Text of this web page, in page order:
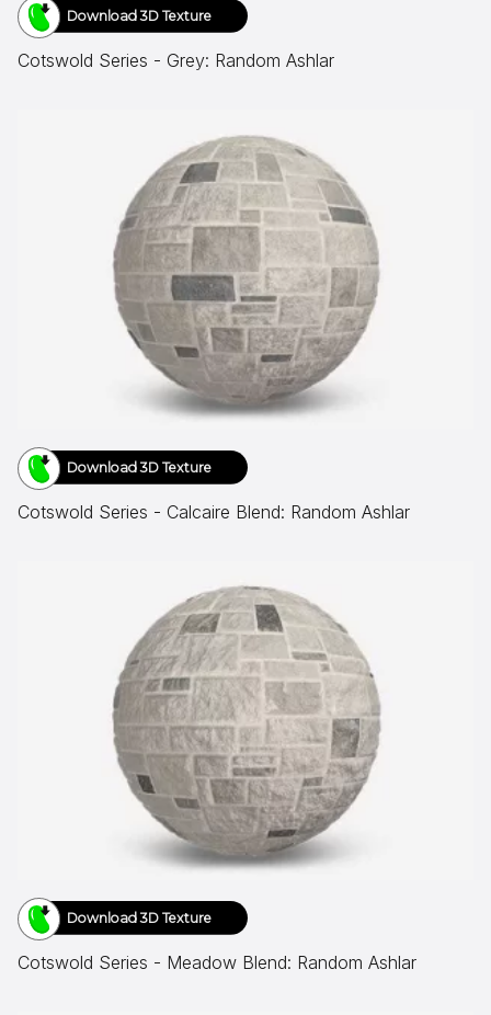
Download 3D Texture
Cotswold Series - Grey: Random Ashlar
Download 3D Texture
Cotswold Series - Calcaire Blend: Random Ashlar
Download 3D Texture
Cotswold Series - Meadow Blend: Random Ashlar